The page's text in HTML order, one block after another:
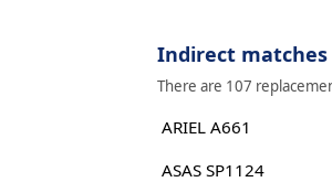
Indirect matches
There are 107
ARIEL A661
ASAS SP1124